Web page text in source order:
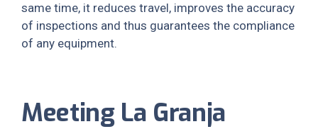
same time, it reduces travel, improves the accuracy
of inspections and thus guarantees the compliance
of any equipment.
Meeting La Granja